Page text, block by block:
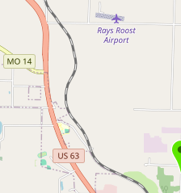
Buffalo Milk
Kefir
Ice Cream
Submit a Listing
Buy me a milk
EXPLORE
Browse by Country